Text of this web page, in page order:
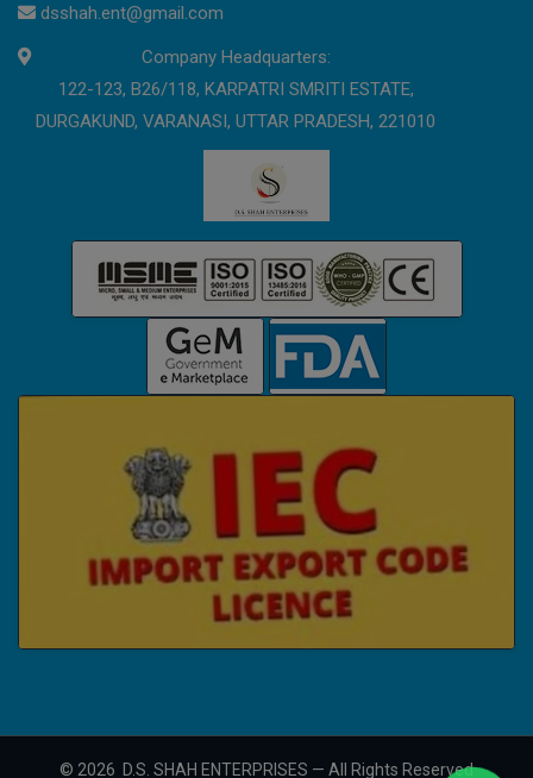
dsshah.ent@gmail.com
Company Headquarters:
122-123, B26/118, KARPATRI SMRITI ESTATE,
DURGAKUND, VARANASI, UTTAR PRADESH, 221010
© 2026 D.S. SHAH ENTERPRISES — All Rights Reserved